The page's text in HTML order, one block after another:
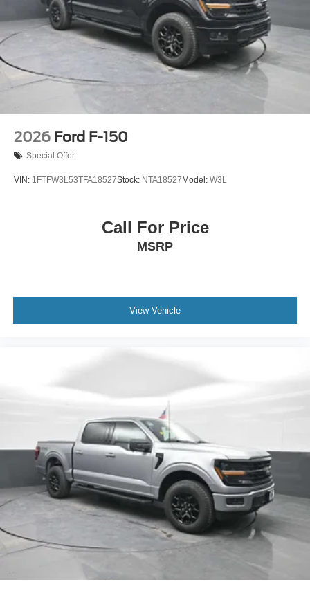
2026 Ford F-150
Special Offer
VIN: 1FTFW3L53TFA18527Stock: NTA18527 Model: W3L
Call For Price
MSRP
View Vehicle